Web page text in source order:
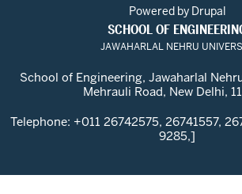
Powered by Drupal
SCHOOL OF
JAWAHARLAL NEHRU
School of Engineering, Jawaharlal
Mehrauli Road, New Delhi,
Telephone: +011 26742575, 26741557,
9285,]